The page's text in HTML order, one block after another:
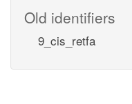
Old identifiers
9_cis_retfa